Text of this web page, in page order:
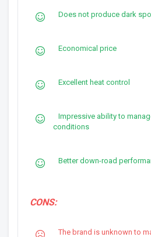
Does not produce dark
Economical price
Excellent heat control
Impressive ability to
conditions
Better down-road
CONS:
The brand is unknown to